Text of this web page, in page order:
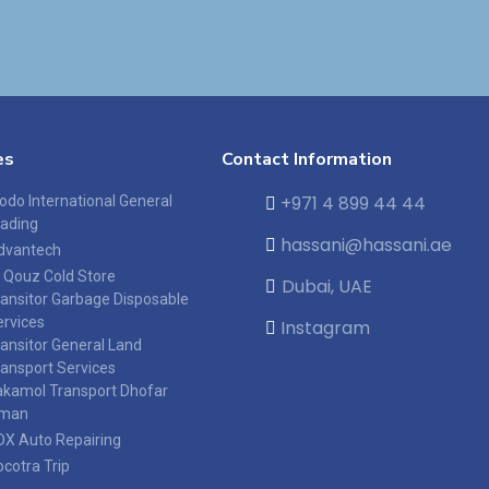
International General
Qouz Cold Store
Garbage Disposable
General Land
Services
Transport Dhofar
Auto Repairing
Trip
Contact Information
+971 4 899 44 44
hassani@hassani.ae
Dubai, UAE
Instagram